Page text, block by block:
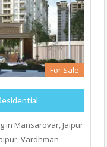
For Sale
in Mansarovar, Jaipur
Vardhman